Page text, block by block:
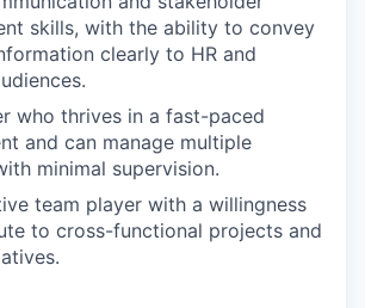
skills, with the ability to convey
clearly to HR and
who thrives in a fast-paced
and can manage multiple
minimal supervision.
team player with a willingness
to cross-functional projects and